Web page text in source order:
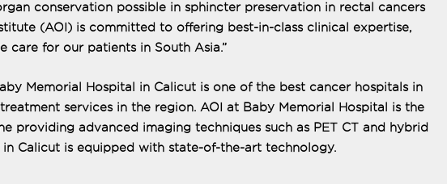
conservation possible in sphincter preservation in rectal cancers
(AOI) is committed to offering best-in-class clinical expertise,
care for our patients in South Asia.”
Memorial Hospital in Calicut is one of the best cancer hospitals in
services in the region. AOI at Baby Memorial Hospital is the
providing advanced imaging techniques such as PET CT and hybrid
in Calicut is equipped with state-of-the-art technology.